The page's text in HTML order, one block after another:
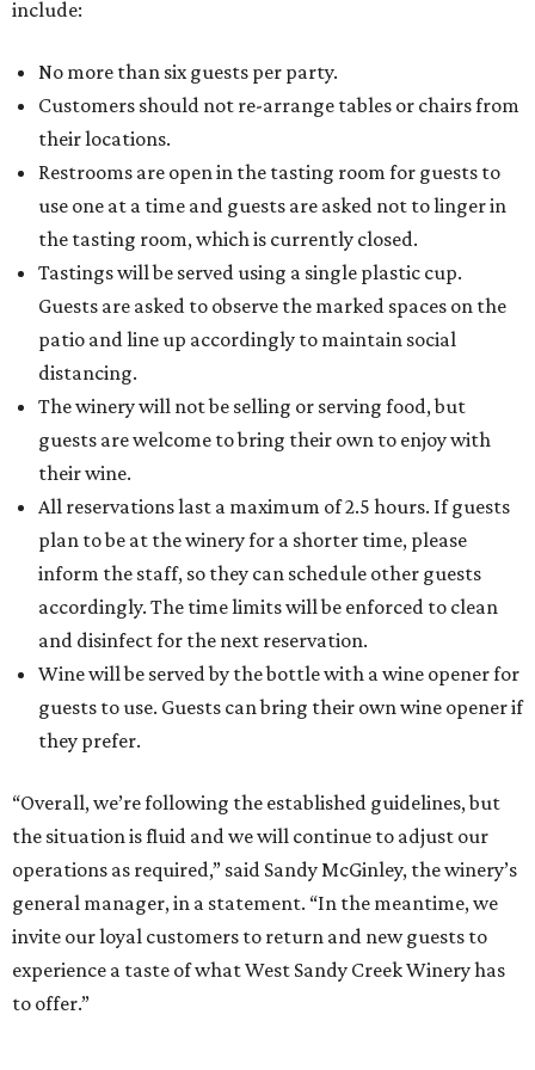
include:
No more than six guests per party.
Customers should not re-arrange tables or chairs from
their locations.
Restrooms are open in the tasting room for guests to
use one at a time and guests are asked not to linger in
the tasting room, which is currently closed.
Tastings will be served using a single plastic cup.
Guests are asked to observe the marked spaces on the
patio and line up accordingly to maintain social
distancing.
The winery will not be selling or serving food, but
guests are welcome to bring their own to enjoy with
their wine.
All reservations last a maximum of 2.5 hours. If guests
plan to be at the winery for a shorter time, please
inform the staff, so they can schedule other guests
accordingly. The time limits will be enforced to clean
and disinfect for the next reservation.
Wine will be served by the bottle with a wine opener for
guests to use. Guests can bring their own wine opener if
they prefer.
“Overall, we’re following the established guidelines, but
the situation is fluid and we will continue to adjust our
operations as required,” said Sandy McGinley, the winery’s
general manager, in a statement. “In the meantime, we
invite our loyal customers to return and new guests to
experience a taste of what West Sandy Creek Winery has
to offer.”